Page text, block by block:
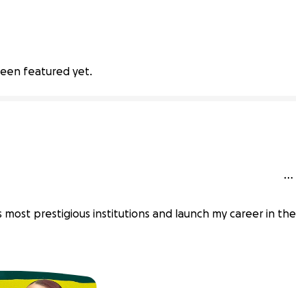
featured yet.
prestigious institutions and launch my career in the